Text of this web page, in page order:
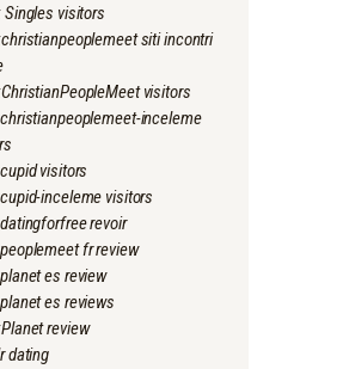
Singles visitors
siti incontri
visitors
inceleme
visitors
inceleme visitors
revoir
fr review
es review
es reviews
review
dating